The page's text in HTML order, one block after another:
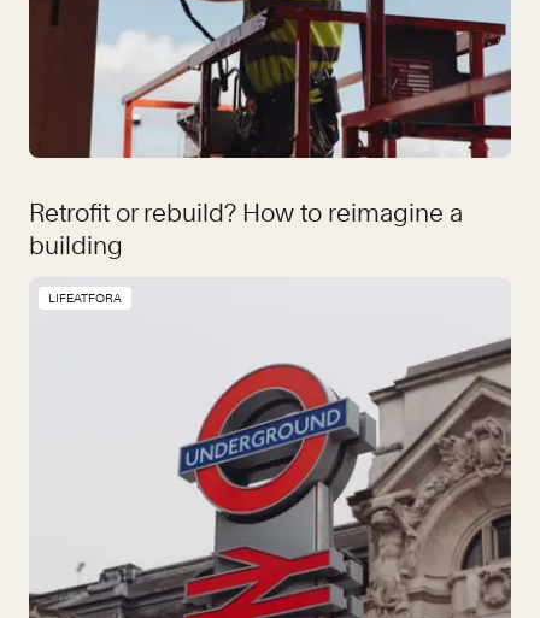
Retrofit or rebuild? How to reimagine a
building
LIFEATFORA